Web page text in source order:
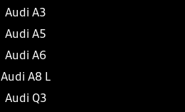
Audi A3
Audi A5
Audi A6
Audi A8 L
Audi Q3